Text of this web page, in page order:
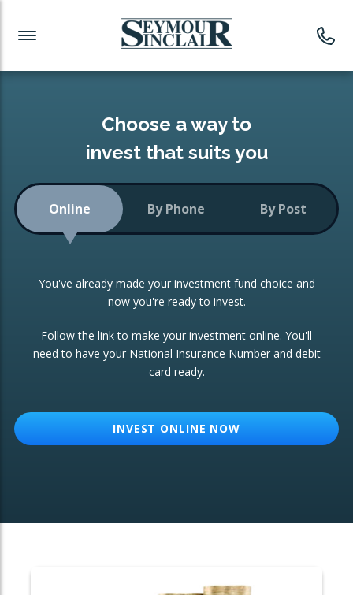
Investment News
Readymade Portfolios
Low-Cost Index Tracking
Portfolio
Investment Trust
ETF Growth Portfolio
Investment Funds
CONSOLIDATING INVESTMENTS:
ISA Transfers
Re-registration
Change of Agent
Choose a way to
invest that suits you
Online By Phone By Post
You've already made your investment fund choice and
now you're ready to invest.
Follow the link to make your investment online. You'll
need to have your National Insurance Number and debit
card ready.
INVEST ONLINE NOW